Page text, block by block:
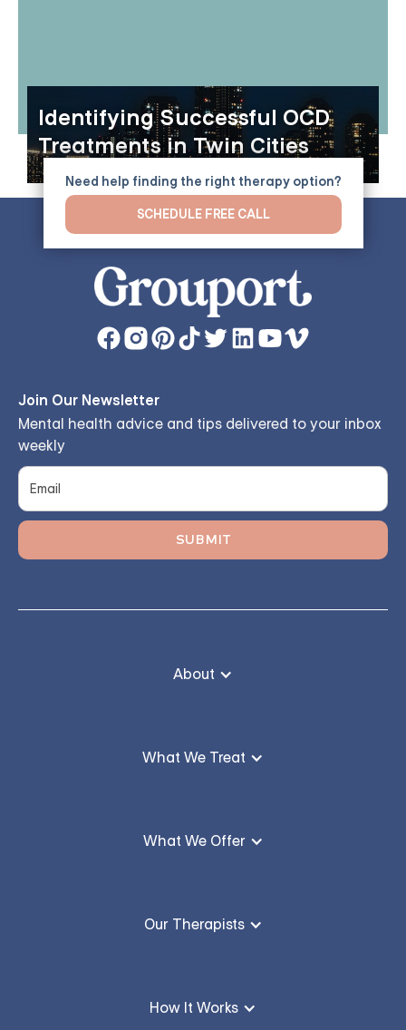
Identifying Successful OCD
Treatments in Twin Cities
Join Our Newsletter
Mental health advice and tips delivered to your inbox
weekly
About
What We Treat
What We Offer
Our Therapists
How It Works
Need help finding the right therapy option?
SCHEDULE FREE CALL